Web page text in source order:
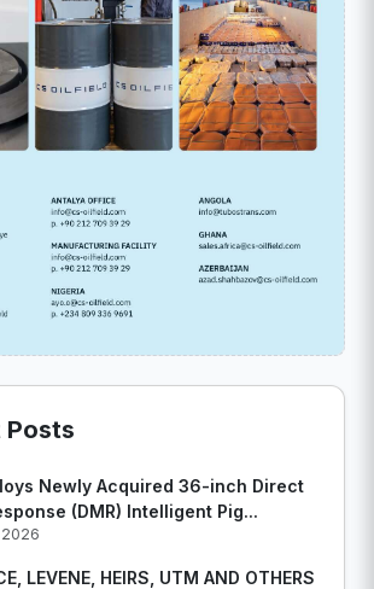
Posts
Newly Acquired 36-inch Direct
(DMR) Intelligent Pig...
LEVENE, HEIRS, UTM AND OTHERS